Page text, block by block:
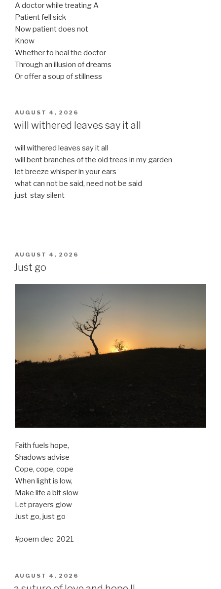
A doctor while treating A
Patient fell sick
Now patient does not
Know
Whether to heal the doctor
Through an illusion of dreams
Or offer a soup of stillness
POSTED
ON
AUGUST 4, 2026
will withered leaves say it all
will withered leaves say it all
will bent branches of the old trees in my garden
let breeze whisper in your ears
what can not be said, need not be said
just stay silent
POSTED
ON
AUGUST 4, 2026
Just go
Faith fuels hope,
Shadows advise
Cope, cope, cope
When light is low,
Make life a bit slow
Let prayers glow
Just go, just go
#poem dec 2021
POSTED
AUGUST 4, 2026